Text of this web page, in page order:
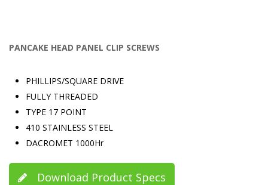
PANCAKE HEAD PANEL CLIP SCREWS
PHILLIPS/SQUARE DRIVE
FULLY THREADED
TYPE 17 POINT
410 STAINLESS STEEL
DACROMET 1000Hr
Download Product Specs